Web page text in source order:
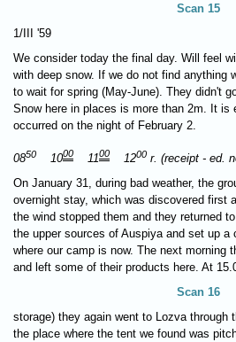
Scan 15
1/III '59
We consider today the final day. Will feel
with deep snow. If we do not find anything
to wait for spring (May-June). They didn't
Snow here in places is more than 2m. It is
occurred on the night of February 2.
0850 1000 1100 1200 r. (receipt - ed.
On January 31, during bad weather, the
overnight stay, which was discovered first
the wind stopped them and they returned
the upper sources of Auspiya and set up a
where our camp is now. The next morning
and left some of their products here. At
Scan 16
storage) they again went to Lozva through
the place where the tent we found was